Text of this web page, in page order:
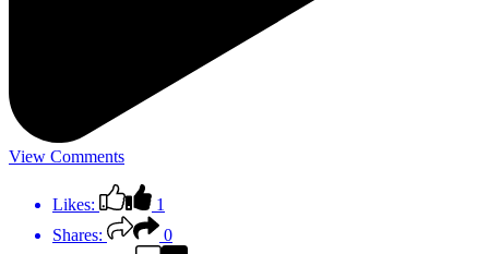
View Comments
Likes:
1
Shares:
0